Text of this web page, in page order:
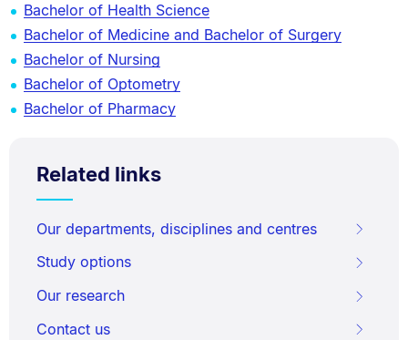
Bachelor of Health Science
Bachelor of Medicine and Bachelor of Surgery
Bachelor of Nursing
Bachelor of Optometry
Bachelor of Pharmacy
Related links
Our departments, disciplines and centres
Study options
Our research
Contact us